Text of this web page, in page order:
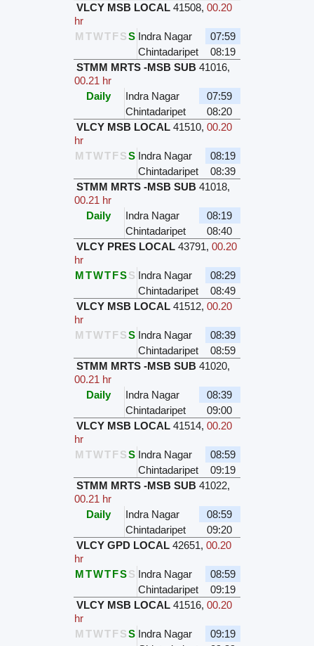
VLCY MSB LOCAL 41508, 00.20
hr
M TWTFSS Indra Nagar
07:59
Chintadaripet
08:19
STMM MRTS -MSB SUB 41016,
00.21 hr
Daily
Indra Nagar
07:59
Chintadaripet
08:20
VLCY MSB LOCAL 41510, 00.20
hr
M TWTFSS Indra Nagar
08:19
Chintadaripet
08:39
STMM MRTS -MSB SUB 41018,
00.21 hr
Daily
Indra Nagar
08:19
Chintadaripet
08:40
VLCY PRES LOCAL 43791, 00.20
hr
MTWTFSS Indra Nagar
08:29
Chintadaripet
08:49
VLCY MSB LOCAL 41512, 00.20
hr
M TWTFSS Indra Nagar
08:39
Chintadaripet
08:59
STMM MRTS -MSB SUB 41020,
00.21 hr
Daily
Indra Nagar
08:39
Chintadaripet
09:00
VLCY MSB LOCAL 41514, 00.20
hr
M TWTFSS Indra Nagar
08:59
Chintadaripet
09:19
STMM MRTS -MSB SUB 41022,
00.21 hr
Daily
Indra Nagar
08:59
Chintadaripet
09:20
VLCY GPD LOCAL 42651, 00.20
hr
MTWTFSS Indra Nagar
08:59
Chintadaripet
09:19
VLCY MSB LOCAL 41516, 00.20
hr
M TWTFSS Indra Nagar
09:19